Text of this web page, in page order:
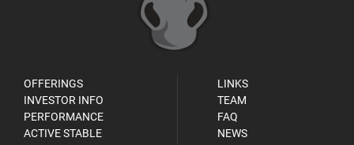
OFFERINGS
INVESTOR INFO
PERFORMANCE
ACTIVE STABLE
LINKS
TEAM
FAQ
NEWS